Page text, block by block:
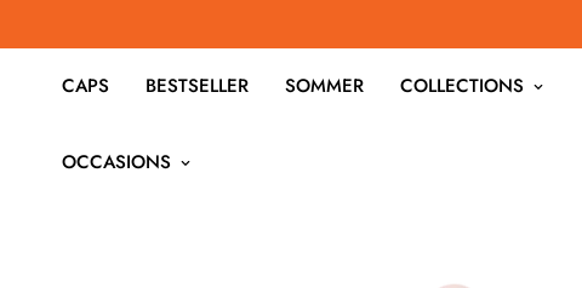
CAPS BESTSELLER SOMMER COLLECTIONS
OCCASIONS